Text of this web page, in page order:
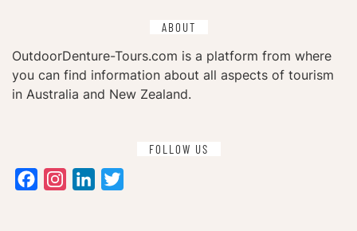
ABOUT
OutdoorDenture-Tours.com is a platform from where
you can find information about all aspects of tourism
in Australia and New Zealand.
FOLLOW US
FacebookInstagramLinkedIn